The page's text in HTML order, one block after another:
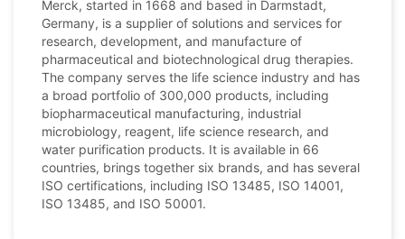
Merck, started in 1668 and based in Darmstadt,
Germany, is a supplier of solutions and services for
research, development, and manufacture of
pharmaceutical and biotechnological drug therapies.
The company serves the life science industry and has
a broad portfolio of 300,000 products, including
biopharmaceutical manufacturing, industrial
microbiology, reagent, life science research, and
water purification products. It is available in 66
countries, brings together six brands, and has several
ISO certifications, including ISO 13485, ISO 14001,
ISO 13485, and ISO 50001.